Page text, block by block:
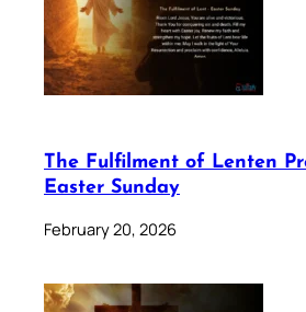
The Fulfilment of Lenten
Easter Sunday
February 20, 2026